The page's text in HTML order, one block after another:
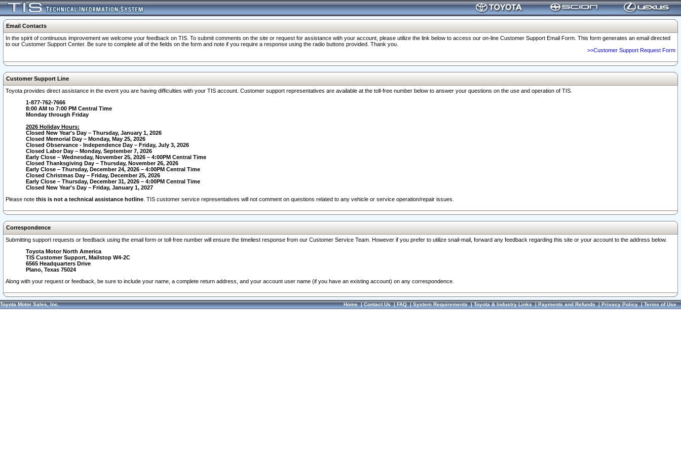
Email Contacts
In the spirit of continuous improvement we welcome your feedback on TIS. To submit comments on the site or request for assistance with your account, please utilize the link below to access our on-line Customer Support Email Form. This form generates an email directed
to our Customer Support Center. Be sure to complete all of the fields on the form and note if you require a response using the radio buttons provided. Thank you.
>>Customer Support Request Form
Customer Support Line
Toyota provides direct assistance in the event you are having difficulties with your TIS account. Customer support representatives are available at the toll-free number below to answer your questions on the use and operation of TIS.
1-877-762-7666
8:00 AM to 7:00 PM Central Time
Monday through Friday
2026 Holiday Hours:
Closed New Year's Day – Thursday, January 1, 2026
Closed Memorial Day – Monday, May 25, 2026
Closed Observance - Independence Day – Friday, July 3, 2026
Closed Labor Day – Monday, September 7, 2026
Early Close – Wednesday, November 25, 2026 – 4:00PM Central Time
Closed Thanksgiving Day – Thursday, November 26, 2026
Early Close – Thursday, December 24, 2026 – 4:00PM Central Time
Closed Christmas Day – Friday, December 25, 2026
Early Close – Thursday, December 31, 2026 – 4:00PM Central Time
Closed New Year's Day – Friday, January 1, 2027
Please note this is not a technical assistance hotline . TIS customer service representatives will not comment on questions related to any vehicle or service operation/repair issues.
Correspondence
Submitting support requests or feedback using the email form or toll-free number will ensure the timeliest response from our Customer Service Team. However if you prefer to utilize snail-mail, forward any feedback regarding this site or your account to the address below.
Toyota Motor North America
TIS Customer Support, Mailstop W4-2C
6565 Headquarters Drive
Plano, Texas 75024
Along with your request or feedback, be sure to include your name, a complete return address, and your account user name (if you have an existing account) on any correspondence.
Toyota Motor Sales, Inc. Home|Contact Us|FAQ|System Requirements|Toyota & Industry Links|Payments and Refunds|Privacy Policy|Terms of Use